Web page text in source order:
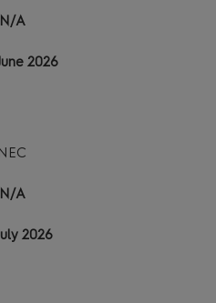
N/A
2026
NEC
N/A
2026